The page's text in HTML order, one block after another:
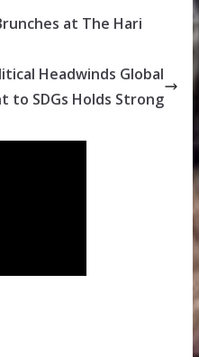
at The Hari
Headwinds Global
to SDGs Holds Strong